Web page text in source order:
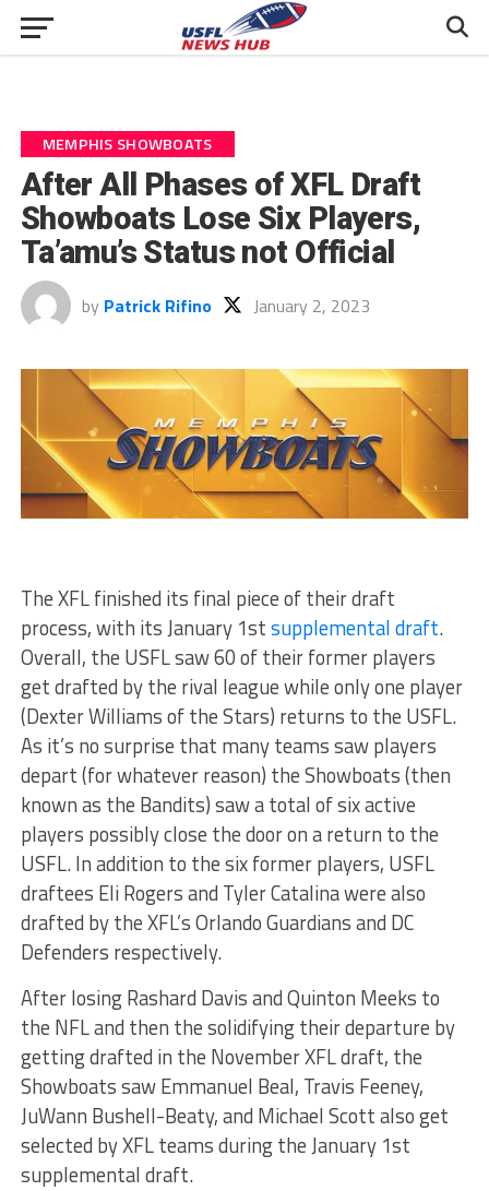
MEMPHIS SHOWBOATS
After All Phases of XFL Draft
Showboats Lose Six Players,
Ta’amu’s Status not Official
by Patrick Rifino January 2, 2023
The XFL finished its final piece of their draft
process, with its January 1stsupplemental draft.
Overall, the USFL saw 60 of their former players
get drafted by the rival league while only one player
(Dexter Williams of the Stars) returns to the USFL.
As it’s no surprise that many teams saw players
depart (for whatever reason) the Showboats (then
known as the Bandits) saw a total of six active
players possibly close the door on a return to the
USFL. In addition to the six former players, USFL
draftees Eli Rogers and Tyler Catalina were also
drafted by the XFL’s Orlando Guardians and DC
Defenders respectively.
After losing Rashard Davis and Quinton Meeks to
the NFL and then the solidifying their departure by
getting drafted in the November XFL draft, the
Showboats saw Emmanuel Beal, Travis Feeney,
JuWann Bushell-Beaty, and Michael Scott also get
selected by XFL teams during the January 1st
supplemental draft.